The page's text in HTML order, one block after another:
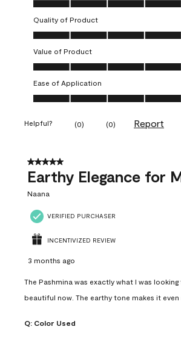
Quality of Product
Quality of Product, 5.0 out of 5
Value of Product
Value of Product, 5.0 out of 5
Ease of Application
Ease of Application, 5.0 out of 5
Helpful? (0) (0) Report
5 out of 5 stars.
Earthy Elegance for
Naana
VERIFIED PURCHASER
INCENTIVIZED REVIEW
3 months ago
The Pashmina was exactly what I was
beautiful now. The earthy tone makes it even
Q: Color Used